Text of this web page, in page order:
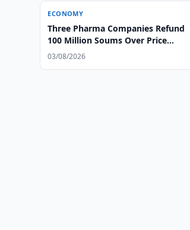
ECONOMY
Three Pharma Companies Refund
100 Million Soums Over Price
Gouging
03/08/2026